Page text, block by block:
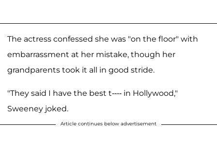
The actress confessed she was "on the floor" with
embarrassment at her mistake, though her
grandparents took it all in good stride.
"They said I have the best t---- in Hollywood,"
Sweeney joked.
Article continues below advertisement